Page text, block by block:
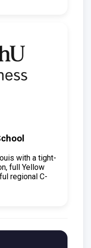
with a tight-
full Yellow
regional C-